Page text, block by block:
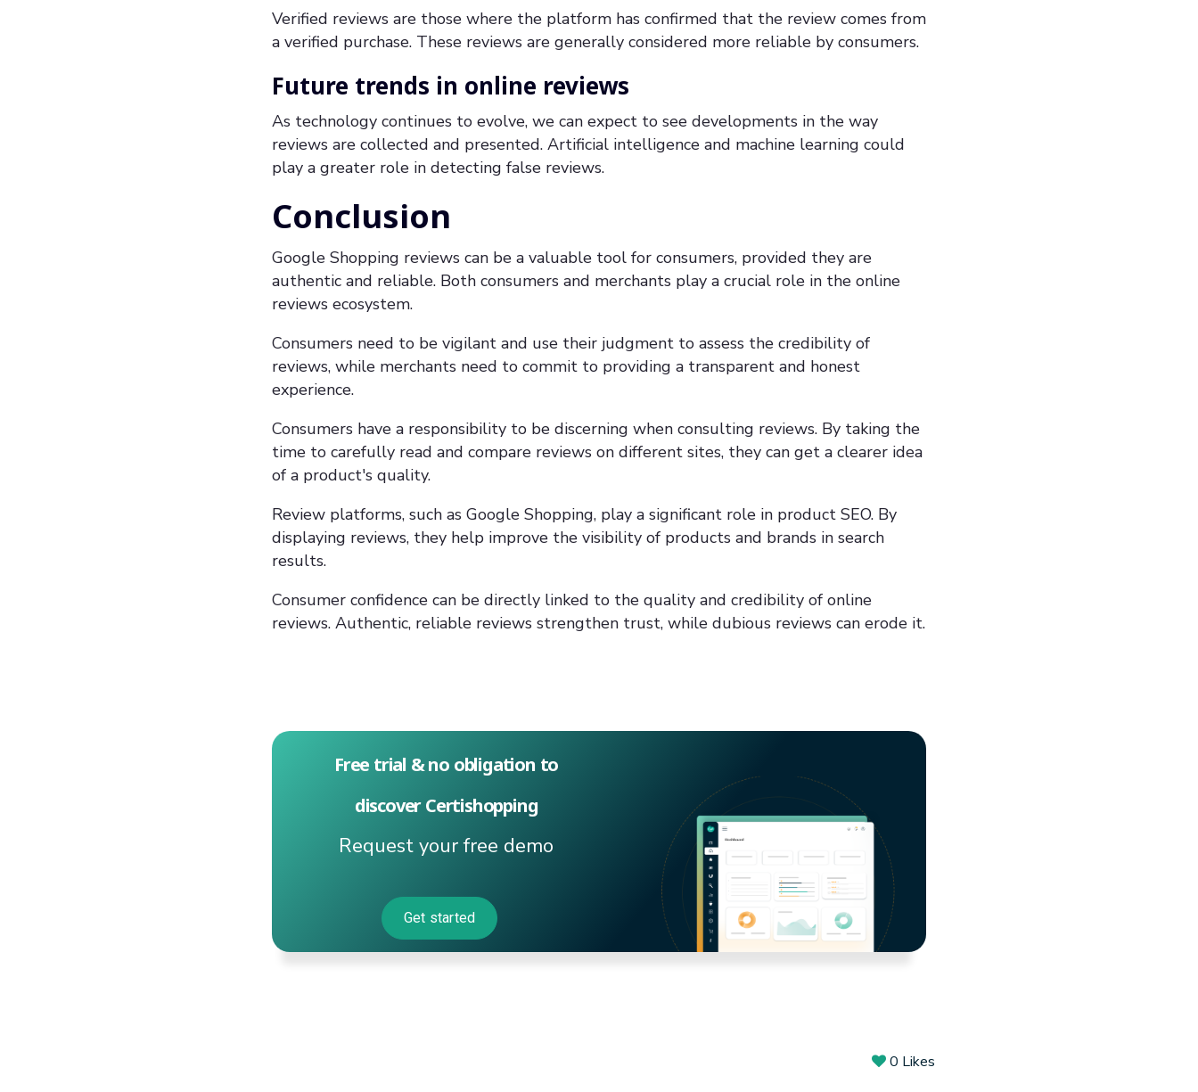
Verified reviews are those where the platform has confirmed that the review comes from
a verified purchase. These reviews are generally considered more reliable by consumers.
Future trends in online reviews
As technology continues to evolve, we can expect to see developments in the way
reviews are collected and presented. Artificial intelligence and machine learning could
play a greater role in detecting false reviews.
Conclusion
Google Shopping reviews can be a valuable tool for consumers, provided they are
authentic and reliable. Both consumers and merchants play a crucial role in the online
reviews ecosystem.
Consumers need to be vigilant and use their judgment to assess the credibility of
reviews, while merchants need to commit to providing a transparent and honest
experience.
Consumers have a responsibility to be discerning when consulting reviews. By taking the
time to carefully read and compare reviews on different sites, they can get a clearer idea
of a product's quality.
Review platforms, such as Google Shopping, play a significant role in product SEO. By
displaying reviews, they help improve the visibility of products and brands in search
results.
Consumer confidence can be directly linked to the quality and credibility of online
reviews. Authentic, reliable reviews strengthen trust, while dubious reviews can erode it.
Free trial & no obligation to
discover Certishopping
Request your free demo
Get started
0 Likes